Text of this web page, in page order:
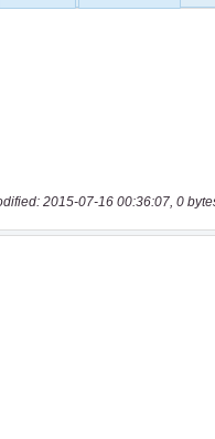
2015-07-16 00:36:07, 0